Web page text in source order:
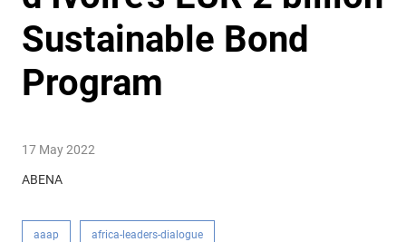
Sustainable Bond
Program
17 May 2022
ABENA
aaap africa-leaders-dialogue